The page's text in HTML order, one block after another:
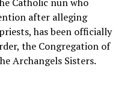
after alleging
has been officially
the Congregation of
Archangels Sisters.